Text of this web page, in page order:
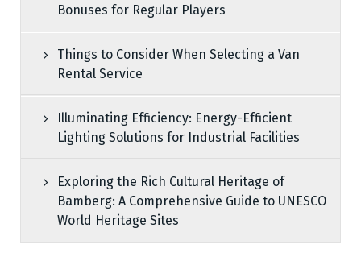
Bonuses for Regular Players
Things to Consider When Selecting a Van
Rental Service
Illuminating Efficiency: Energy-Efficient
Lighting Solutions for Industrial Facilities
Exploring the Rich Cultural Heritage of
Bamberg: A Comprehensive Guide to UNESCO
World Heritage Sites